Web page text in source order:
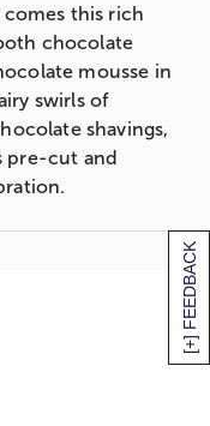
[+] FEEDBACK
comes this rich
chocolate
mousse in
swirls of
shavings,
pre-cut and